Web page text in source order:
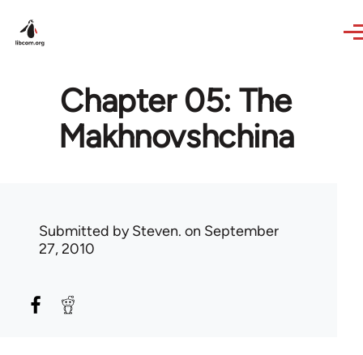
Chapter 05: The
Makhnovshchina
Submitted bySteven. on September
27, 2010